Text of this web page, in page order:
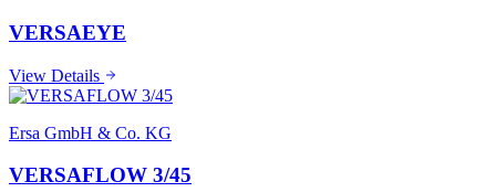
VERSAEYE
View Details
Ersa GmbH & Co. KG
VERSAFLOW 3/45